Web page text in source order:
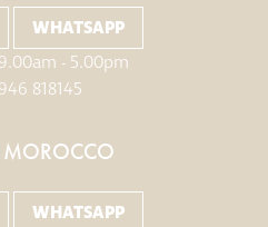
WHATSAPP
- 5.00pm
818145
WHATSAPP